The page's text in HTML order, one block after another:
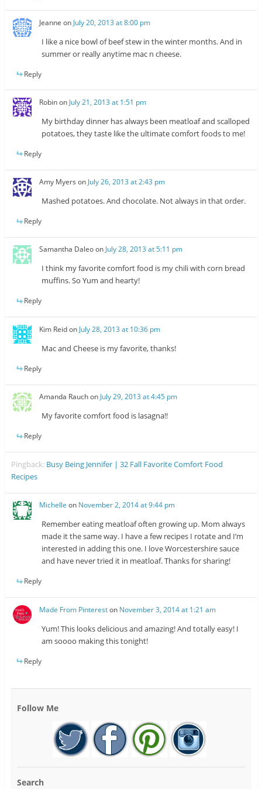
Jeanne on July 20, 2013 at 8:00 pm
I like a nice bowl of beef stew in the winter months. And in
summer or really anytime mac n cheese.
Reply
Robinon July 21, 2013 at 1:51 pm
My birthday dinner has always been meatloaf and scalloped
potatoes, they taste like the ultimate comfort foods to me!
Reply
Amy Myers on July 26, 2013 at 2:43 pm
Mashed potatoes. And chocolate. Not always in that order.
Reply
Samantha Daleoon July 28, 2013 at 5:11 pm
I think my favorite comfort food is my chili with corn bread
muffins. So Yum and hearty!
Reply
Kim Reidon July 28, 2013 at 10:36 pm
Mac and Cheese is my favorite, thanks!
Reply
Amanda Rauchon July 29, 2013 at 4:45 pm
My favorite comfort food is lasagna!!
Reply
Pingback: Busy Being Jennifer | 32 Fall Favorite Comfort Food
Recipes
Michelle on November 2, 2014 at 9:44 pm
Remember eating meatloaf often growing up. Mom always
made it the same way. I have a few recipes I rotate and I’m
interested in adding this one. I love Worcestershire sauce
and have never tried it in meatloaf. Thanks for sharing!
Reply
Made From Pintereston November 3, 2014 at 1:21 am
Yum! This looks delicious and amazing! And totally easy! I
am soooo making this tonight!
Reply
Follow Me
Search